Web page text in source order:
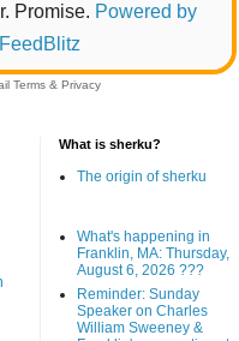
Promise. Powered by
FeedBlitz
Terms& Privacy
What is sherku?
The origin of sherku
What's happening in
Franklin, MA: Thursday,
August 6, 2026 ???
Reminder: Sunday
Speaker on Charles
William Sweeney &